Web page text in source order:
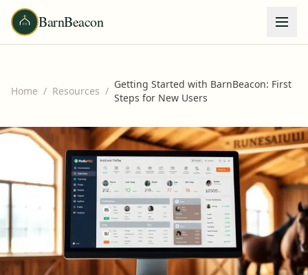
BarnBeacon
Home / Resources /
Getting Started with BarnBeacon: First
Steps for New Users